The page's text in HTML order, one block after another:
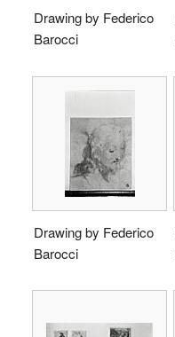
Drawing by Federico
Barocci
Drawing by Federico
Barocci